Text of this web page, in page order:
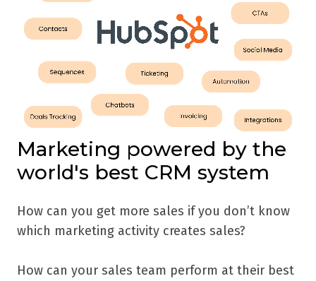
Marketing powered by the
world's best CRM system
How can you get more sales if you don’t know
which marketing activity creates sales?
How can your sales team perform at their best